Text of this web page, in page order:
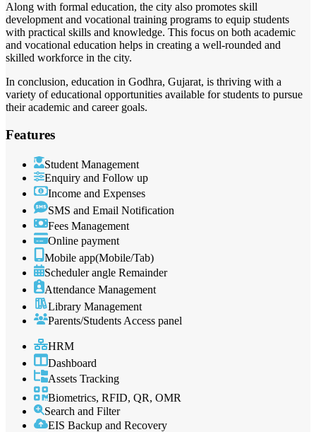
Along with formal education, the city also promotes skill
development and vocational training programs to equip students
with practical skills and knowledge. This focus on both academic
and vocational education helps in creating a well-rounded and
skilled workforce in the city.
In conclusion, education in Godhra, Gujarat, is thriving with a
variety of educational opportunities available for students to pursue
their academic and career goals.
Features
Student Management
Enquiry and Follow up
Income and Expenses
SMS and Email Notification
Fees Management
Online payment
Mobile app(Mobile/Tab)
Scheduler angle Remainder
Attendance Management
Library Management
Parents/Students Access panel
HRM
Dashboard
Assets Tracking
Biometrics, RFID, QR, OMR
Search and Filter
EIS Backup and Recovery